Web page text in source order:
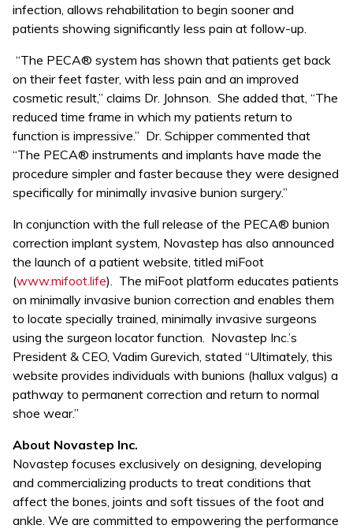
infection, allows rehabilitation to begin sooner and
patients showing significantly less pain at follow-up.
“The PECA® system has shown that patients get back
on their feet faster, with less pain and an improved
cosmetic result,” claims Dr. Johnson. She added that, “The
reduced time frame in which my patients return to
function is impressive.” Dr. Schipper commented that
“The PECA® instruments and implants have made the
procedure simpler and faster because they were designed
specifically for minimally invasive bunion surgery.”
In conjunction with the full release of the PECA® bunion
correction implant system, Novastep has also announced
the launch of a patient website, titled miFoot
(www.mifoot.life). The miFoot platform educates patients
on minimally invasive bunion correction and enables them
to locate specially trained, minimally invasive surgeons
using the surgeon locator function. Novastep Inc.’s
President & CEO, Vadim Gurevich, stated “Ultimately, this
website provides individuals with bunions (hallux valgus) a
pathway to permanent correction and return to normal
shoe wear.”
About Novastep Inc.
Novastep focuses exclusively on designing, developing
and commercializing products to treat conditions that
affect the bones, joints and soft tissues of the foot and
ankle. We are committed to empowering the performance